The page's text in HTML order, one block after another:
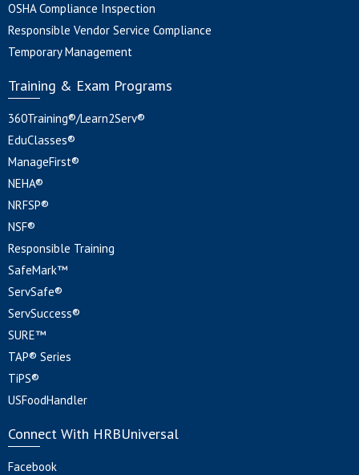
OSHA Compliance Inspection
Responsible Vendor Service Compliance
Temporary Management
Training & Exam Programs
360Training®/Learn2Serv®
EduClasses®
ManageFirst®
NEHA®
NRFSP®
NSF®
Responsible Training
SafeMark™
ServSafe®
ServSuccess®
SURE™
TAP® Series
TiPS®
USFoodHandler
Connect With HRBUniversal
Facebook